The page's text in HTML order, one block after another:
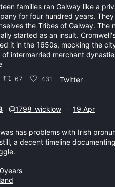
families ran Galway like a
for four hundred years.
the Tribes of Galway. The
started as an insult.
it in the 1650s, mocking the
of intermarried merchant
67 431 Twitter
@1798_wicklow · 19 Apr
has problems with Irish
a decent timeline